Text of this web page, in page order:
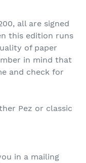
all are signed
this edition runs
of paper
in mind that
and check for
Pez or classic
in a mailing